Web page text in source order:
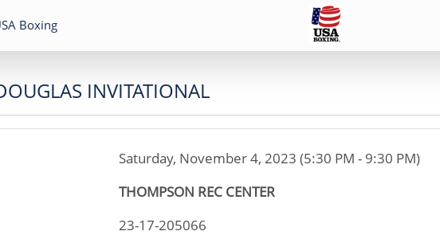
Boxing
INVITATIONAL
Saturday, November 4, 2023 (5:30 PM - 9:30 PM)
THOMPSON REC CENTER
23-17-205066